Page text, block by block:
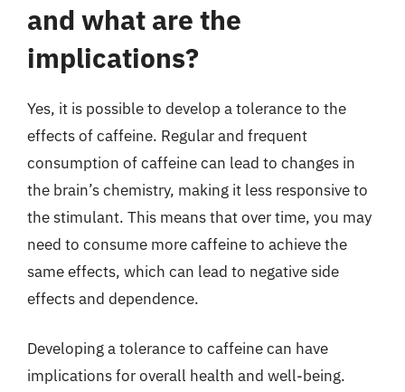
and what are the
implications?
Yes, it is possible to develop a tolerance to the
effects of caffeine. Regular and frequent
consumption of caffeine can lead to changes in
the brain’s chemistry, making it less responsive to
the stimulant. This means that over time, you may
need to consume more caffeine to achieve the
same effects, which can lead to negative side
effects and dependence.
Developing a tolerance to caffeine can have
implications for overall health and well-being.